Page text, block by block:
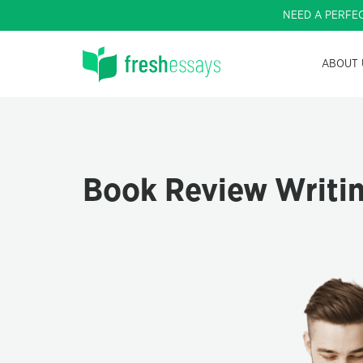
NEED A
ABOUT
Book Review